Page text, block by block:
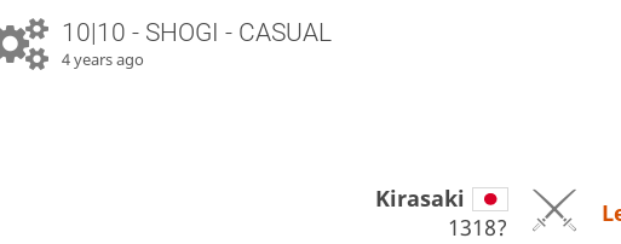
10|10 - SHOGI - CASUAL
4 years ago
Kirasaki
1318?